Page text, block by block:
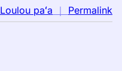
Loulou paʻa ｜ Permalink
｜